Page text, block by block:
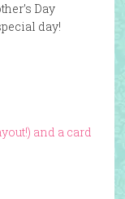
Day
day!
and a card